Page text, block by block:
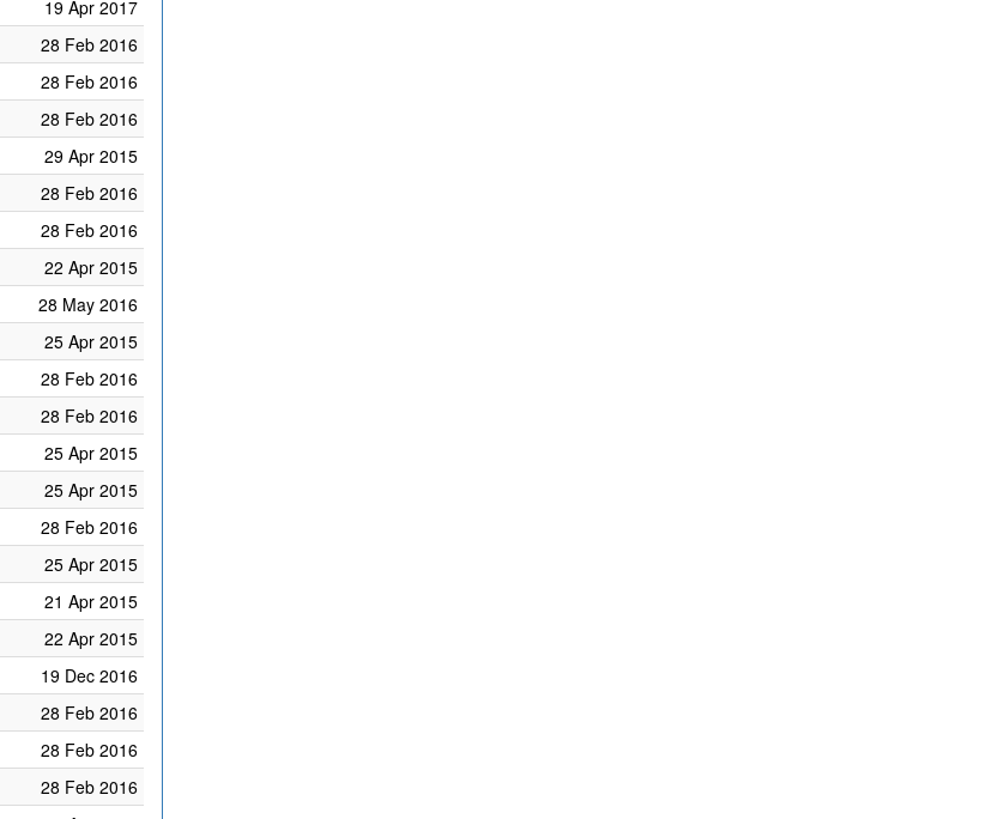
19 Apr 2017
28 Feb 2016
28 Feb 2016
28 Feb 2016
29 Apr 2015
28 Feb 2016
28 Feb 2016
22 Apr 2015
28 May 2016
25 Apr 2015
28 Feb 2016
28 Feb 2016
25 Apr 2015
25 Apr 2015
28 Feb 2016
25 Apr 2015
21 Apr 2015
22 Apr 2015
19 Dec 2016
28 Feb 2016
28 Feb 2016
28 Feb 2016